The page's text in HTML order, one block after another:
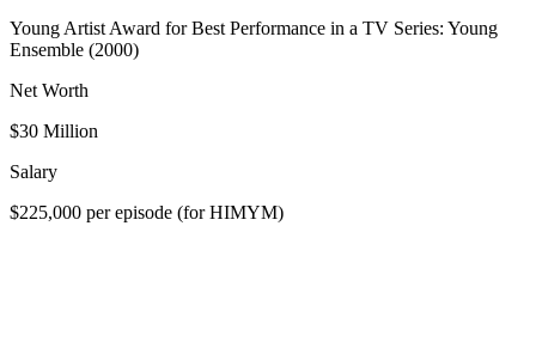
Young Artist Award for Best Performance in a TV Series: Young
Ensemble (2000)
Net Worth
$30 Million
Salary
$225,000 per episode (for HIMYM)